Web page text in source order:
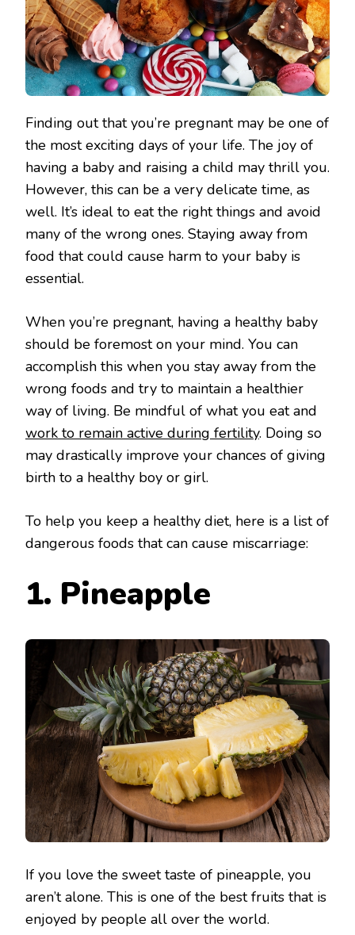
Finding out that you’re pregnant may be one of
the most exciting days of your life. The joy of
having a baby and raising a child may thrill you.
However, this can be a very delicate time, as
well. It’s ideal to eat the right things and avoid
many of the wrong ones. Staying away from
food that could cause harm to your baby is
essential.
When you’re pregnant, having a healthy baby
should be foremost on your mind. You can
accomplish this when you stay away from the
wrong foods and try to maintain a healthier
way of living. Be mindful of what you eat and
work to remain active during fertility. Doing so
may drastically improve your chances of giving
birth to a healthy boy or girl.
To help you keep a healthy diet, here is a list of
dangerous foods that can cause miscarriage:
1. Pineapple
If you love the sweet taste of pineapple, you
aren’t alone. This is one of the best fruits that is
enjoyed by people all over the world.